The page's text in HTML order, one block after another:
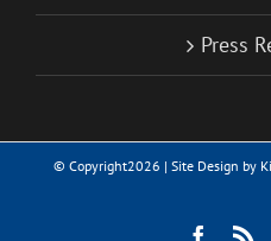
Press
© Copyright2026 | Site Design by